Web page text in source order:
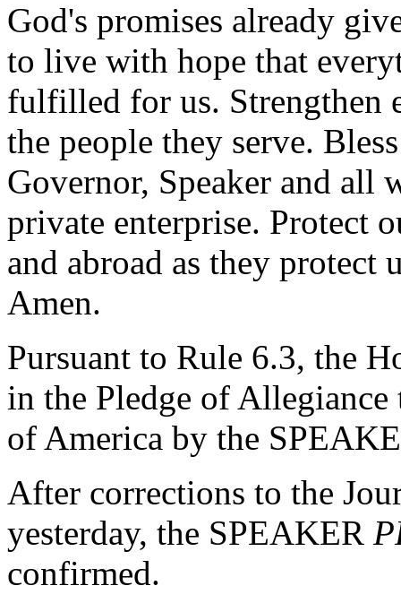
God's promises already
to live with hope that
fulfilled for us. Strengthen
the people they serve.
Governor, Speaker and all
private enterprise. Protect
and abroad as they protect
Amen.
Pursuant to Rule 6.3, the
in the Pledge of
of America by the
After corrections to the
yesterday, the SPEAKER
confirmed.